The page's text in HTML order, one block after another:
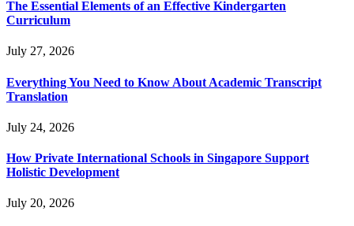
The Essential Elements of an Effective Kindergarten
Curriculum
July 27, 2026
Everything You Need to Know About Academic Transcript
Translation
July 24, 2026
How Private International Schools in Singapore Support
Holistic Development
July 20, 2026